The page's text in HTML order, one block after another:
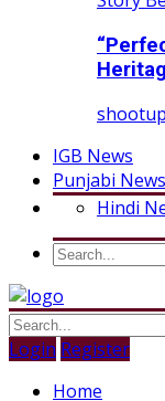
IGB News
Punjabi News
Hindi
Login Register
Home